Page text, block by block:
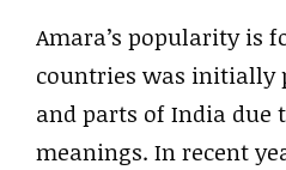
Amara’s popularity is
countries was initially
and parts of India due
meanings. In recent